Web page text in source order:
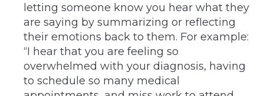
letting someone know you hear what they
are saying by summarizing or reflecting
their emotions back to them. For example:
“I hear that you are feeling so
overwhelmed with your diagnosis, having
to schedule so many medical